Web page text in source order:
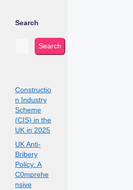
Search
Search
Constructio
n Industry
Scheme
(CIS) in the
UK in 2025
UK Anti-
Bribery
Policy: A
C0mprehe
nsive